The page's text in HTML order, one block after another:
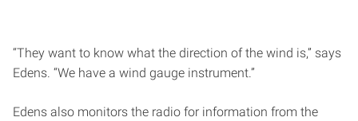
“They want to know what the direction of the wind is,” says
Edens. “We have a wind gauge instrument.”
Edens also monitors the radio for information from the